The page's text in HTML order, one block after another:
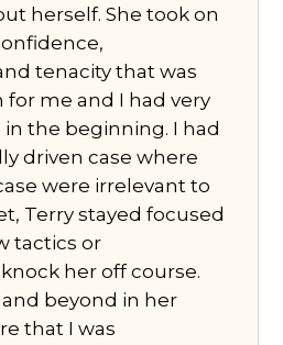
herself. She took on
tenacity that was
me and I had very
the beginning. I had
driven case where
were irrelevant to
Terry stayed focused
tactics or
her off course.
beyond in her
that I was